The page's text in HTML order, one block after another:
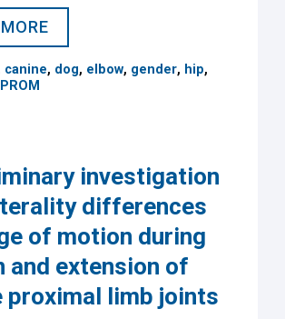
canine, dog, elbow, gender, hip,
PROM
investigation
differences
of motion during
and extension of
proximal limb joints